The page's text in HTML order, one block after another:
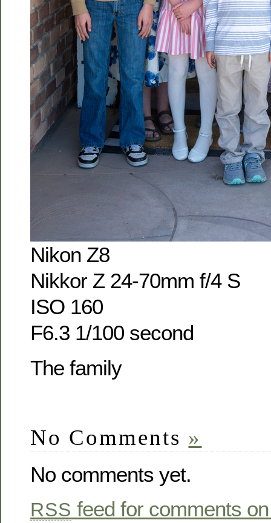
Nikon Z8
Nikkor Z 24-70mm f/4 S
ISO 160
F6.3 1/100 second
The family
No Comments »
No comments yet.
RSS feed for comments